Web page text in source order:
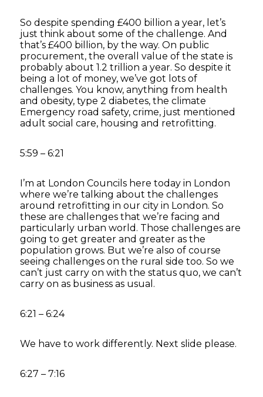
So despite spending £400 billion a year, let’s
just think about some of the challenge. And
that’s £400 billion, by the way. On public
procurement, the overall value of the state is
probably about 1.2 trillion a year. So despite it
being a lot of money, we’ve got lots of
challenges. You know, anything from health
and obesity, type 2 diabetes, the climate
Emergency road safety, crime, just mentioned
adult social care, housing and retrofitting.
5:59 – 6:21
I’m at London Councils here today in London
where we’re talking about the challenges
around retrofitting in our city in London. So
these are challenges that we’re facing and
particularly urban world. Those challenges are
going to get greater and greater as the
population grows. But we’re also of course
seeing challenges on the rural side too. So we
can’t just carry on with the status quo, we can’t
carry on as business as usual.
6:21 – 6:24
We have to work differently. Next slide please.
6:27 – 7:16